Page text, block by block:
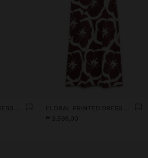
FLORAL PRINTED DRESS WITH 100% COTTON
FLORAL PRINTED DRESS WITH 100% COTTON
₱ 2.595,00